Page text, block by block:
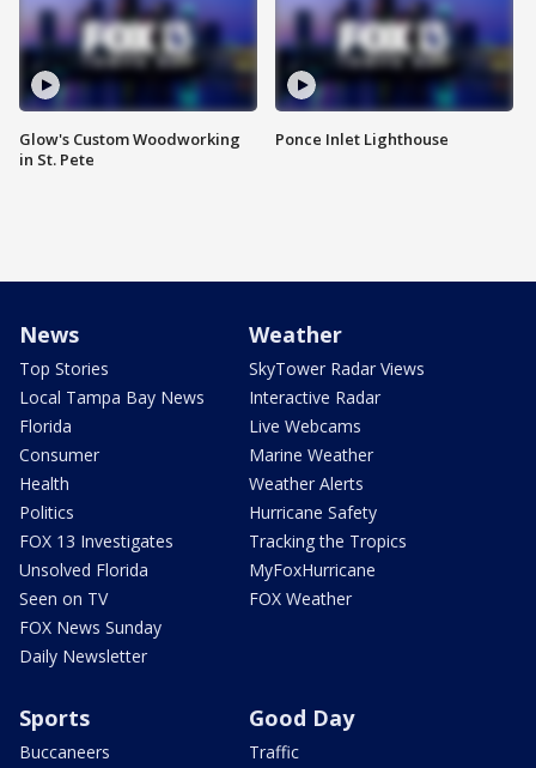
Glow's Custom Woodworking
in St. Pete
Ponce Inlet Lighthouse
News
Top Stories
Local Tampa Bay News
Florida
Consumer
Health
Politics
FOX 13 Investigates
Unsolved Florida
Seen on TV
FOX News Sunday
Daily Newsletter
Weather
SkyTower Radar Views
Interactive Radar
Live Webcams
Marine Weather
Weather Alerts
Hurricane Safety
Tracking the Tropics
MyFoxHurricane
FOX Weather
Sports
Buccaneers
Good Day
Traffic